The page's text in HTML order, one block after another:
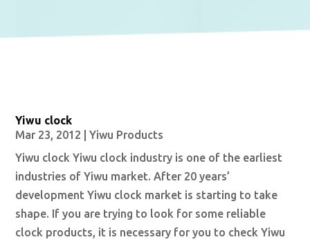
Yiwu clock
Mar 23, 2012 |Yiwu Products
Yiwu clock Yiwu clock industry is one of the earliest
industries of Yiwu market. After 20 years’
development Yiwu clock market is starting to take
shape. If you are trying to look for some reliable
clock products, it is necessary for you to check Yiwu